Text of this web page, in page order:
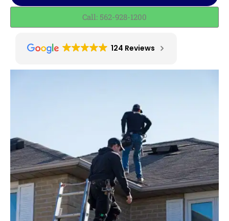
Call: 562-928-1200
124 Reviews